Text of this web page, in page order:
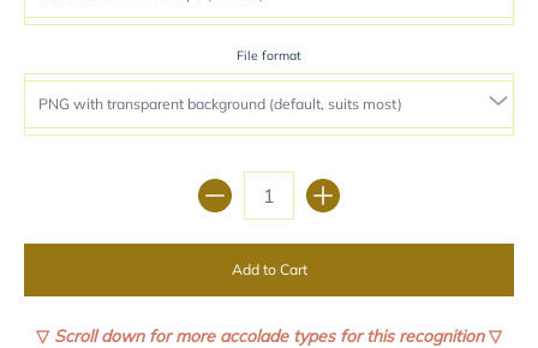
File format
Quantity
Add to Cart
▽ Scroll down for more accolade types for this recognition▽